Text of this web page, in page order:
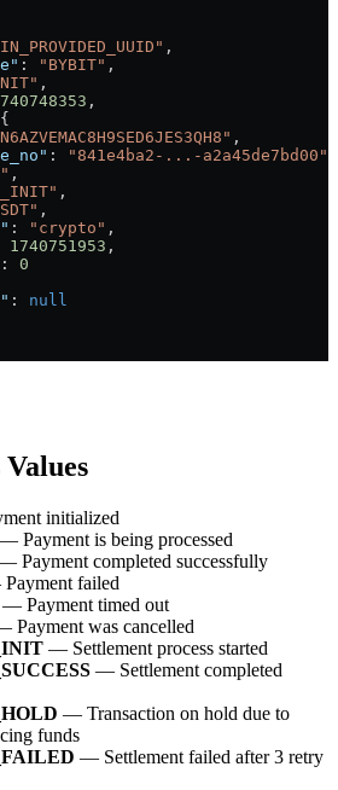
,
: "BYBIT" ,
,
,
,
: "841e4ba2-...-a2a45de7bd00"
,
,
,
: "crypto" ,
1740751953 ,
: 0
: null
initialized
— Payment is being processed
Payment completed successfully
failed
— Payment timed out
Payment was cancelled
— Settlement process started
— Settlement completed
— Transaction on hold due to
funds
— Settlement failed after 3 retry